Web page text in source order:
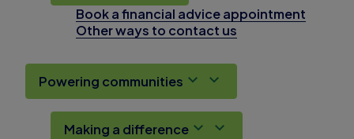
Book a financial advice appointment
Other ways to contact us
Powering communities
Making a difference